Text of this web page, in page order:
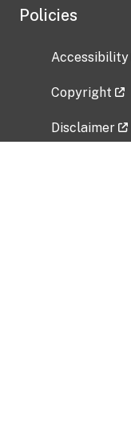
Policies
Accessibility
Copyright
Disclaimer